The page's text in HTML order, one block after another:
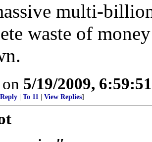
multi-
waste of
5/19/2009,
To 11 View Replies]